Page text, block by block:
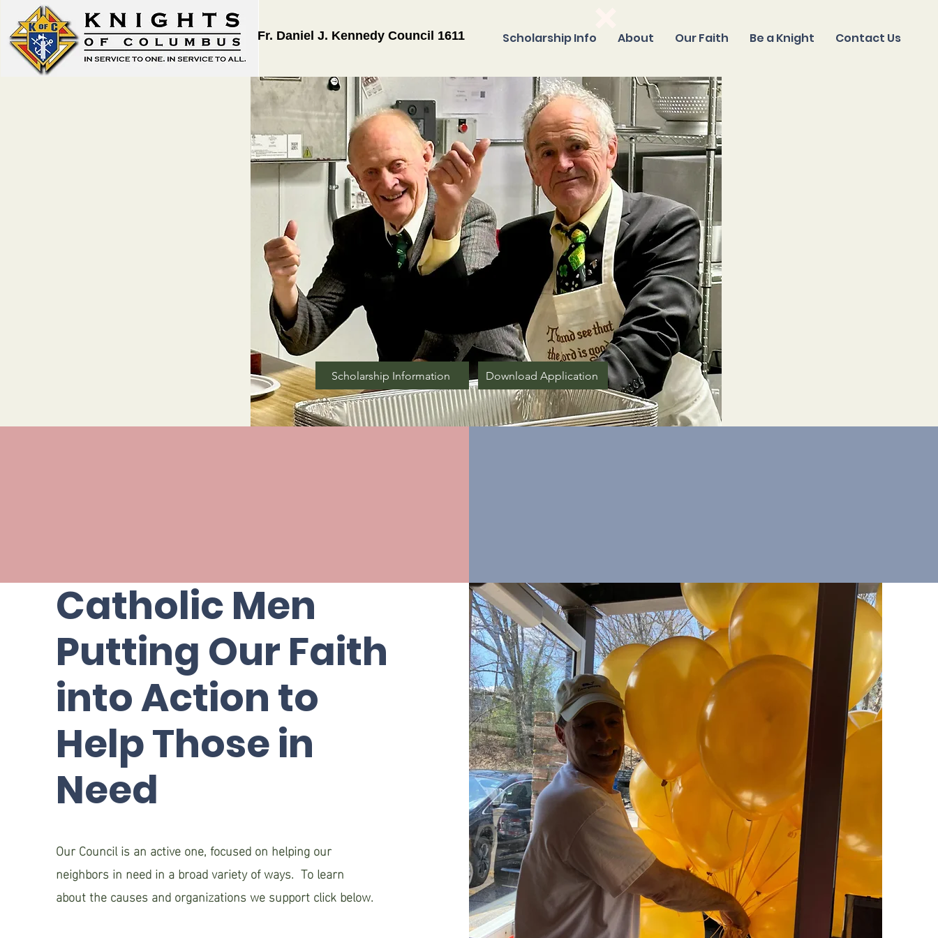
Scholarship Info About Our Faith Be a Knight Contact Us
Fr. Daniel J. Kennedy Council 1611
Download Application
Scholarship Information
Catholic Men
Putting Our Faith
into Action to
Help Those in
Need
Our Council is an active one, focused on helping our
neighbors in need in a broad variety of ways. To learn
about the causes and organizations we support click below.